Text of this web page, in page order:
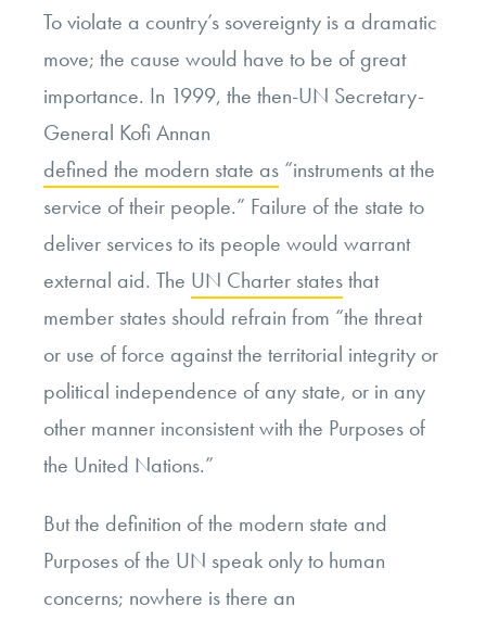
To violate a country’s sovereignty is a dramatic
move; the cause would have to be of great
importance. In 1999, the then-UN Secretary-
General Kofi Annan
defined the modern state as “instruments at the
service of their people.” Failure of the state to
deliver services to its people would warrant
external aid. The UN Charter statesthat
member states should refrain from “the threat
or use of force against the territorial integrity or
political independence of any state, or in any
other manner inconsistent with the Purposes of
the United Nations.”
But the definition of the modern state and
Purposes of the UN speak only to human
concerns; nowhere is there an